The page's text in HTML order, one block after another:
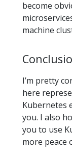
become
machine
I’m pretty
here
Kubernetes
you. I also
you to use
more peace